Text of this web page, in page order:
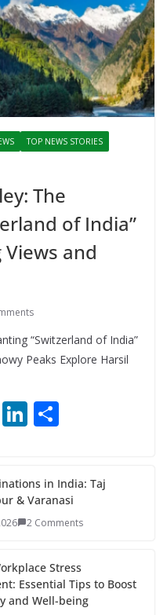
TOP NEWS STORIES
The
of India”
and
“Switzerland of India”
Peaks Explore Harsil
In Li
e
dI
e
in India: Taj
& Varanasi
2 Comments
Stress
Essential Tips to Boost
and Well-being